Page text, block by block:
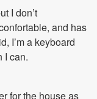
I don’t
and has
I’m a keyboard
I can.
for the house as